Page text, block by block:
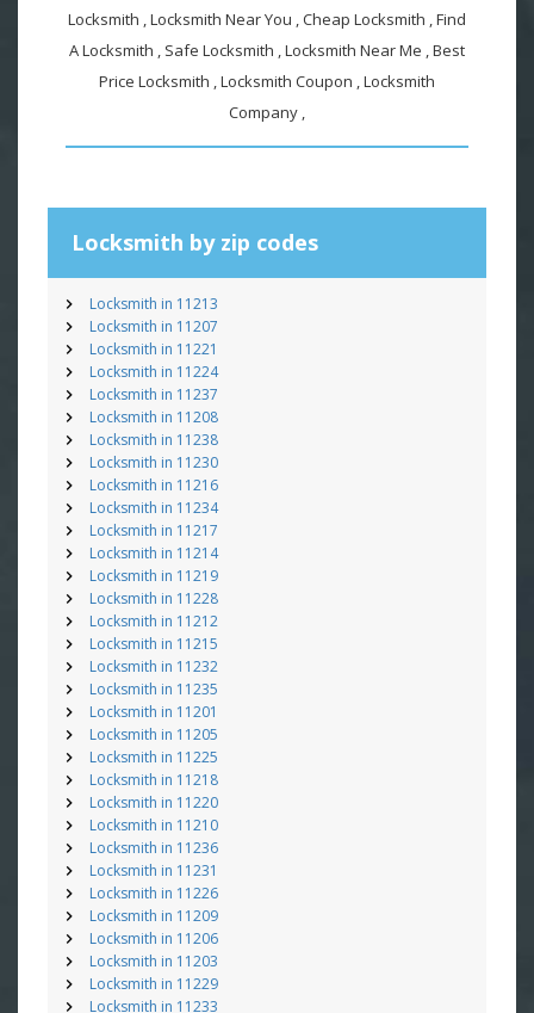
Locksmith , Locksmith Near You , Cheap Locksmith , Find
A Locksmith , Safe Locksmith , Locksmith Near Me , Best
Price Locksmith , Locksmith Coupon , Locksmith
Company ,
Locksmith by zip codes
Locksmith in 11213
Locksmith in 11207
Locksmith in 11221
Locksmith in 11224
Locksmith in 11237
Locksmith in 11208
Locksmith in 11238
Locksmith in 11230
Locksmith in 11216
Locksmith in 11234
Locksmith in 11217
Locksmith in 11214
Locksmith in 11219
Locksmith in 11228
Locksmith in 11212
Locksmith in 11215
Locksmith in 11232
Locksmith in 11235
Locksmith in 11201
Locksmith in 11205
Locksmith in 11225
Locksmith in 11218
Locksmith in 11220
Locksmith in 11210
Locksmith in 11236
Locksmith in 11231
Locksmith in 11226
Locksmith in 11209
Locksmith in 11206
Locksmith in 11203
Locksmith in 11229
Locksmith in 11233